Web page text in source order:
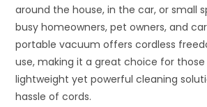
around the house, in the car, or small
busy homeowners, pet owners, and
portable vacuum offers cordless
use, making it a great choice for
lightweight yet powerful cleaning
hassle of cords.